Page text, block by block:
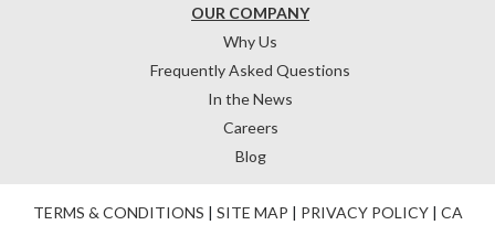
OUR COMPANY
Why Us
Frequently Asked Questions
In the News
Careers
Blog
TERMS & CONDITIONS | SITE MAP | PRIVACY POLICY| CA